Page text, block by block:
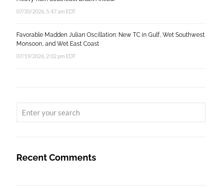
07/20/2026, 5:47 am EDT
Favorable Madden Julian Oscillation: New TC in Gulf, Wet Southwest
Monsoon, and Wet East Coast
07/19/2026, 2:02 pm EDT
Recent Comments